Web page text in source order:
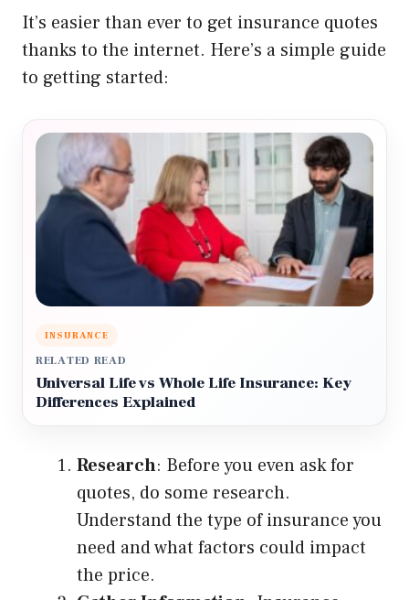
It’s easier than ever to get insurance quotes
thanks to the internet. Here’s a simple guide
to getting started:
INSURANCE
RELATED READ
Universal Life vs Whole Life Insurance: Key
Differences Explained
Research: Before you even ask for
quotes, do some research.
Understand the type of insurance you
need and what factors could impact
the price.